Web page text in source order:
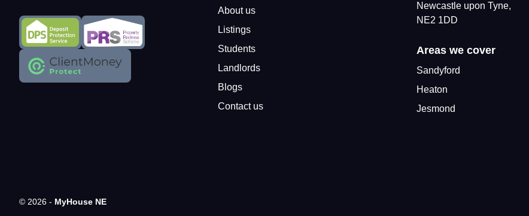
About us
Listings
Students
Landlords
Blogs
Contact us
Newcastle upon Tyne,
NE2 1DD
Areas we cover
Sandyford
Heaton
Jesmond
© 2026 - MyHouse NE